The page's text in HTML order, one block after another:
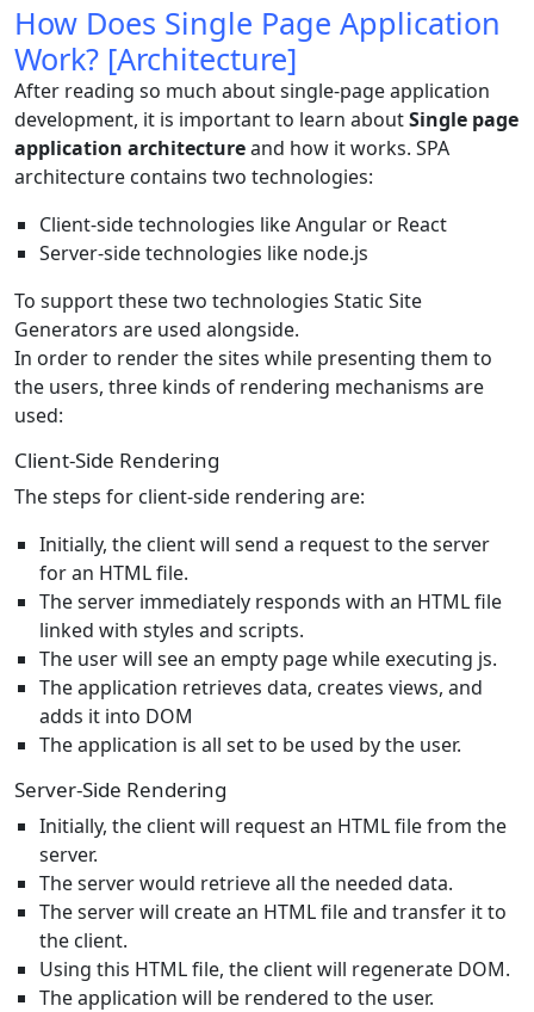
How Does Single Page Application
Work? [Architecture]
After reading so much about single-page application
development, it is important to learn aboutSingle page
application architectureand how it works. SPA
architecture contains two technologies:
Client-side technologies like Angular or React
Server-side technologies like node.js
To support these two technologies Static Site
Generators are used alongside.
In order to render the sites while presenting them to
the users, three kinds of rendering mechanisms are
used:
Client-Side Rendering
The steps for client-side rendering are:
Initially, the client will send a request to the server
for an HTML file.
The server immediately responds with an HTML file
linked with styles and scripts.
The user will see an empty page while executing js.
The application retrieves data, creates views, and
adds it into DOM
The application is all set to be used by the user.
Server-Side Rendering
Initially, the client will request an HTML file from the
server.
The server would retrieve all the needed data.
The server will create an HTML file and transfer it to
the client.
Using this HTML file, the client will regenerate DOM.
The application will be rendered to the user.